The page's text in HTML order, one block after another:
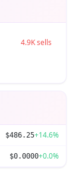
4.9K sells
$486.25+14.6%
$0.0000+0.0%